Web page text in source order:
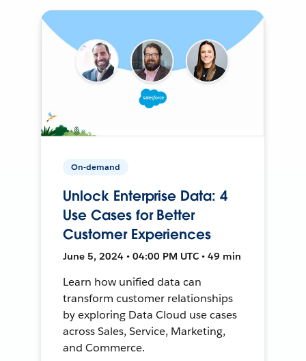
On-demand
Unlock Enterprise Data: 4
Use Cases for Better
Customer Experiences
June 5, 2024 • 04:00 PM UTC • 49 min
Learn how unified data can
transform customer relationships
by exploring Data Cloud use cases
across Sales, Service, Marketing,
and Commerce.